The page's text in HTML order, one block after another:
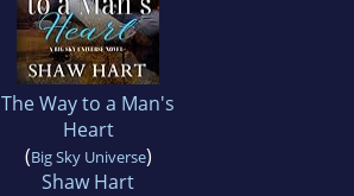
The Way to a Man's
Heart
(Big Sky Universe)
Shaw Hart